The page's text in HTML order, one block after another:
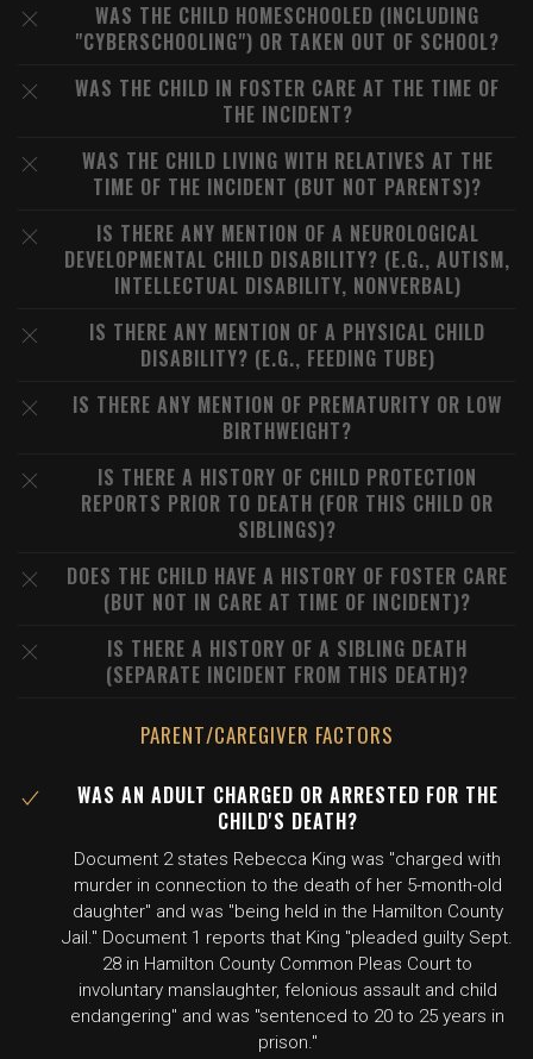
WAS THE CHILD HOMESCHOOLED (INCLUDING
"CYBERSCHOOLING") OR TAKEN OUT OF SCHOOL?
WAS THE CHILD IN FOSTER CARE AT THE TIME OF
THE INCIDENT?
WAS THE CHILD LIVING WITH RELATIVES AT THE
TIME OF THE INCIDENT (BUT NOT PARENTS)?
IS THERE ANY MENTION OF A NEUROLOGICAL
DEVELOPMENTAL CHILD DISABILITY? (E.G., AUTISM,
INTELLECTUAL DISABILITY, NONVERBAL)
IS THERE ANY MENTION OF A PHYSICAL CHILD
DISABILITY? (E.G., FEEDING TUBE)
IS THERE ANY MENTION OF PREMATURITY OR LOW
BIRTHWEIGHT?
IS THERE A HISTORY OF CHILD PROTECTION
REPORTS PRIOR TO DEATH (FOR THIS CHILD OR
SIBLINGS)?
DOES THE CHILD HAVE A HISTORY OF FOSTER CARE
(BUT NOT IN CARE AT TIME OF INCIDENT)?
IS THERE A HISTORY OF A SIBLING DEATH
(SEPARATE INCIDENT FROM THIS DEATH)?
PARENT/CAREGIVER FACTORS
WAS AN ADULT CHARGED OR ARRESTED FOR THE
CHILD'S DEATH?
Document 2 states Rebecca King was "charged with
murder in connection to the death of her 5-month-old
daughter" and was "being held in the Hamilton County
Jail." Document 1 reports that King "pleaded guilty Sept.
28 in Hamilton County Common Pleas Court to
involuntary manslaughter, felonious assault and child
endangering" and was "sentenced to 20 to 25 years in
prison."